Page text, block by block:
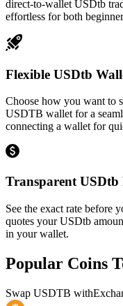
direct-to-wallet USDtb
effortless for both
Flexible USDtb
Choose how you want to
USDTB wallet for a
connecting a wallet for
Transparent USDtb
See the exact rate before
quotes your USDtb
in your wallet.
Popular Coins
Swap USDTB with